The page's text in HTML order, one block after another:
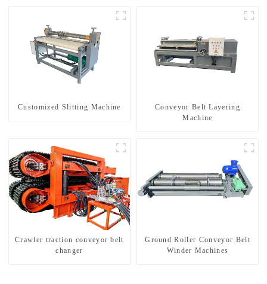
Customized Slitting Machine
Conveyor Belt Layering
Machine
Crawler traction conveyor belt
changer
Ground Roller Conveyor Belt
Winder Machines